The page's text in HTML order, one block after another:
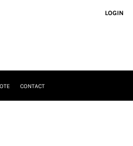
LOGIN
CONTACT